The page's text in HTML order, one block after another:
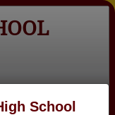
School
Login